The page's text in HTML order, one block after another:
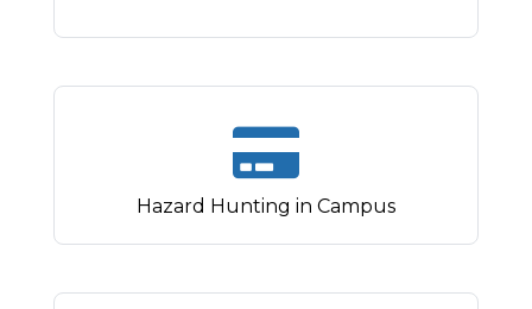
Hazard Hunting in Campus